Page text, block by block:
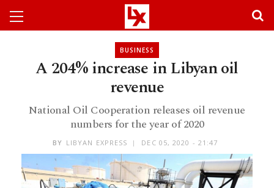
BUSINESS
A 204% increase in Libyan oil
revenue
National Oil Cooperation releases oil revenue
numbers for the year of 2020
BY LIBYAN EXPRESS DEC 05, 2020 - 21:47